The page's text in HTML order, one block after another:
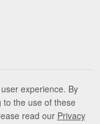
experience. By
to the use of these
read our Privacy